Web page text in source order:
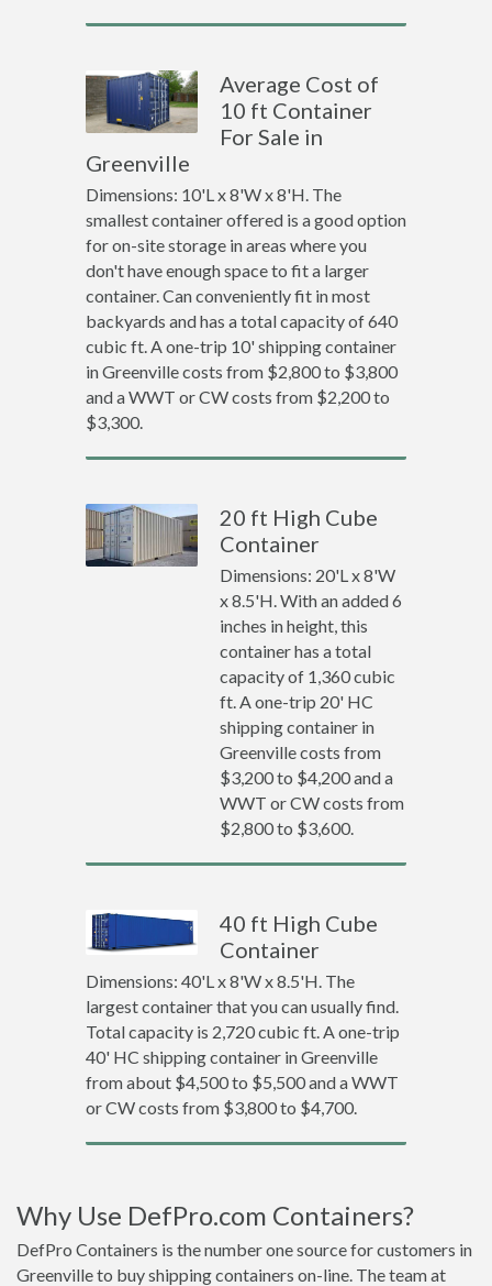
Average Cost of
10 ft Container
For Sale in
Greenville
Dimensions: 10'L x 8'W x 8'H. The
smallest container offered is a good option
for on-site storage in areas where you
don't have enough space to fit a larger
container. Can conveniently fit in most
backyards and has a total capacity of 640
cubic ft. A one-trip 10' shipping container
in Greenville costs from $2,800 to $3,800
and a WWT or CW costs from $2,200 to
$3,300.
20 ft High Cube
Container
Dimensions: 20'L x 8'W
x 8.5'H. With an added 6
inches in height, this
container has a total
capacity of 1,360 cubic
ft. A one-trip 20' HC
shipping container in
Greenville costs from
$3,200 to $4,200 and a
WWT or CW costs from
$2,800 to $3,600.
40 ft High Cube
Container
Dimensions: 40'L x 8'W x 8.5'H. The
largest container that you can usually find.
Total capacity is 2,720 cubic ft. A one-trip
40' HC shipping container in Greenville
from about $4,500 to $5,500 and a WWT
or CW costs from $3,800 to $4,700.
Why Use DefPro.com Containers?
DefPro Containers is the number one source for customers in
Greenville to buy shipping containers on-line. The team at